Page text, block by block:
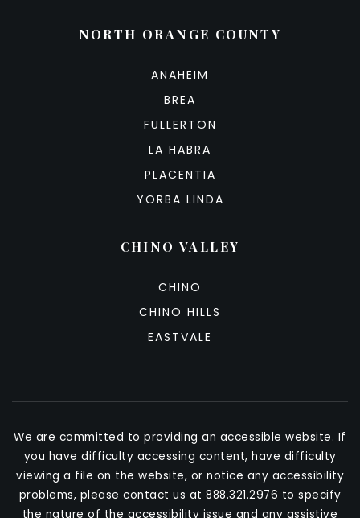
NORTH ORANGE COUNTY
ANAHEIM
BREA
FULLERTON
LA HABRA
PLACENTIA
YORBA LINDA
CHINO VALLEY
CHINO
CHINO HILLS
EASTVALE
We are committed to providing an accessible website. If
you have difficulty accessing content, have difficulty
viewing a file on the website, or notice any accessibility
problems, please contact us at 888.321.2976 to specify
the nature of the accessibility issue and any assistive